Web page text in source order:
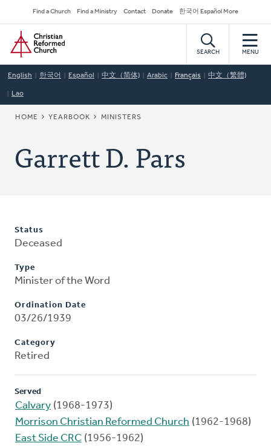
to
main
content
Secondary
Navigation
Find a Church Find a Ministry Contact Donate 한국어 Español More
Home
SEARCH MENU
English 한국어 Español 中文（简体) Arabic Français 中文（繁體)
Lao
BREADCRUMB
HOME YEARBOOK MINISTERS
Garrett D. Pars
Status
Deceased
Type
Minister of the Word
Ordination Date
03/26/1939
Category
Retired
Served
Calvary (1968-1973)
Morrison Christian Reformed Church (1962-1968)
East Side CRC (1956-1962)